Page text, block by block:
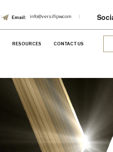
info@versifipw.com
RESOURCES CONTACT US